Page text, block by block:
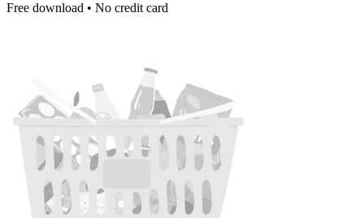
Free download • No credit card